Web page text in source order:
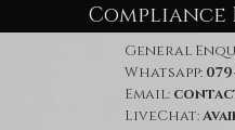
Compliance
General
Whatsapp:
Email:
LiveChat: